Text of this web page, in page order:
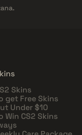
Skins
get Free Skins
Under $10
Win CS2 Skins